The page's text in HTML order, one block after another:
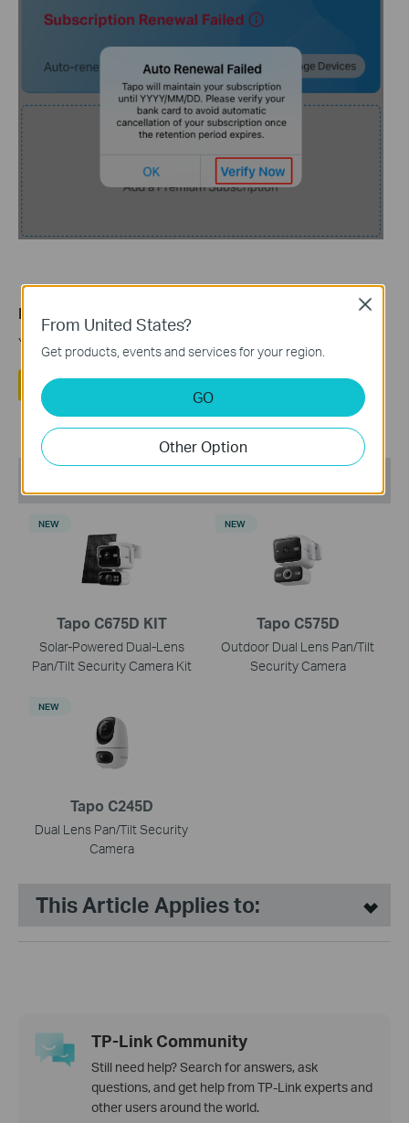
Is this faq useful?
Your feedback helps improve this site.
Yes
Tapo C675D KIT
Solar-Powered Dual-Lens
Pan/Tilt Security Camera Kit
NEW
Tapo C575D
Outdoor Dual Lens Pan/Tilt
Security Camera
NEW
Tapo C245D
Dual Lens Pan/Tilt Security
Camera
NEW
This Article Applies to:
TP-Link Community
Still need help? Search for answers, ask
questions, and get help from TP-Link experts and
other users around the world.
From United States?
Get products, events and services for your region.
GO
Other Option
Close